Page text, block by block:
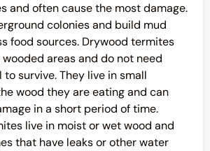
and often cause the most damage.
colonies and build mud
food sources. Drywood termites
areas and do not need
survive. They live in small
wood they are eating and can
in a short period of time.
live in moist or wet wood and
that have leaks or other water